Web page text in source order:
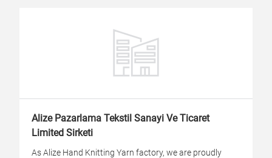
Alize Pazarlama Tekstil Sanayi Ve Ticaret
Limited Sirketi
As Alize Hand Knitting Yarn factory, we are proudly